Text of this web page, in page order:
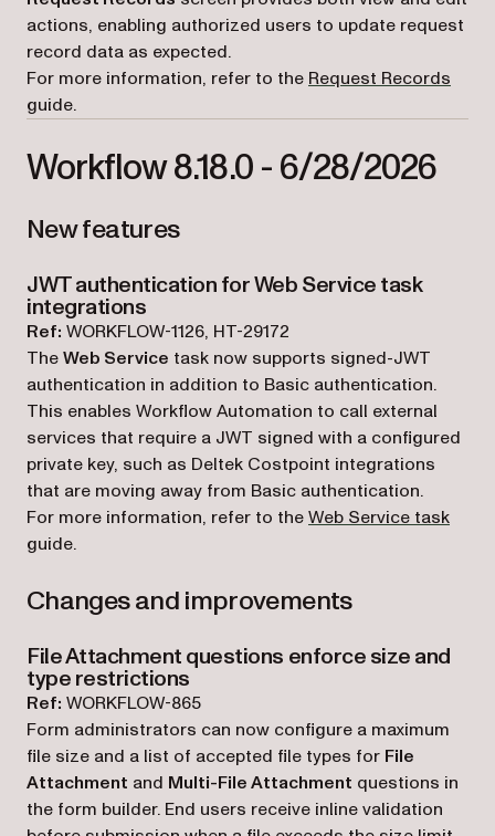
actions, enabling authorized users to update request
record data as expected.
For more information, refer to the Request Records
guide.
Workflow 8.18.0 - 6/28/2026
New features
JWT authentication for Web Service task
integrations
Ref: WORKFLOW-1126, HT-29172
TheWeb Service task now supports signed-JWT
authentication in addition to Basic authentication.
This enables Workflow Automation to call external
services that require a JWT signed with a configured
private key, such as Deltek Costpoint integrations
that are moving away from Basic authentication.
For more information, refer to theWeb Service task
guide.
Changes and improvements
File Attachment questions enforce size and
type restrictions
Ref: WORKFLOW-865
Form administrators can now configure a maximum
file size and a list of accepted file types for File
Attachment and Multi-File Attachment questions in
the form builder. End users receive inline validation